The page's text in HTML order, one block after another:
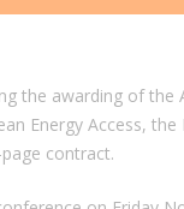
the awarding of the
Energy Access,
contract.